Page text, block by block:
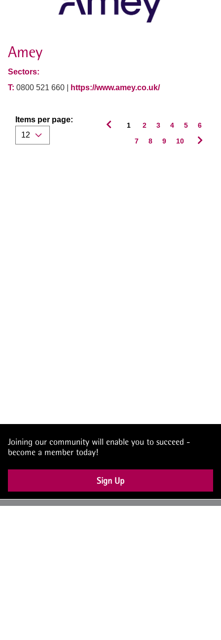
Amey
Sectors:
T: 0800 521 660 | https://www.amey.co.uk/
Items per page:
1 2 3 4 5
6
7
8 9 10
Joining our community will enable you to succeed -
become a member today!
Sign Up